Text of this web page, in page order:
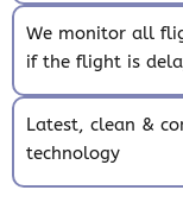
We monitor all
if the flight is
Latest, clean &
technology